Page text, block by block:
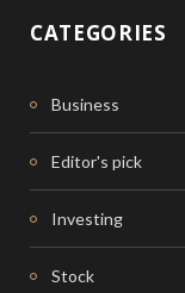
CATEGORIES
Business
Editor's pick
Investing
Stock